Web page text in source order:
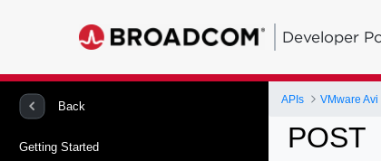
Developer
Back
Getting Started
APIs VMware
POST